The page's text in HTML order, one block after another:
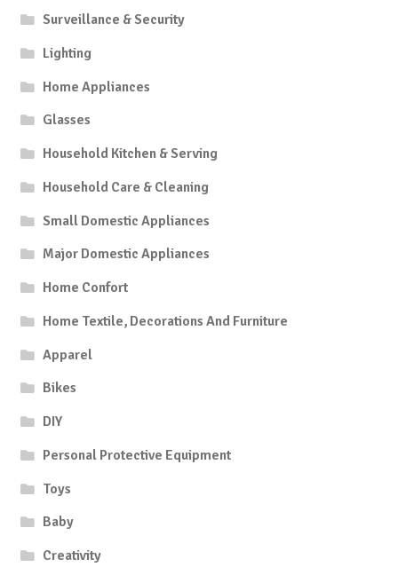
Surveillance & Security
Lighting
Home Appliances
Glasses
Household Kitchen & Serving
Household Care & Cleaning
Small Domestic Appliances
Major Domestic Appliances
Home Confort
Home Textile, Decorations And Furniture
Apparel
Bikes
DIY
Personal Protective Equipment
Toys
Baby
Creativity